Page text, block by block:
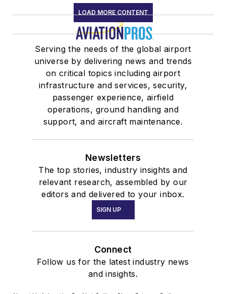
LOAD MORE CONTENT
Serving the needs of the global airport
universe by delivering news and trends
on critical topics including airport
infrastructure and services, security,
passenger experience, airfield
operations, ground handling and
support, and aircraft maintenance.
Newsletters
The top stories, industry insights and
relevant research, assembled by our
editors and delivered to your inbox.
SIGN UP
Connect
Follow us for the latest industry news
and insights.